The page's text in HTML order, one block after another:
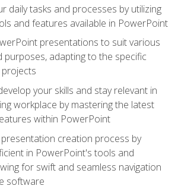
daily tasks and processes by utilizing
and features available in PowerPoint
presentations to suit various
purposes, adapting to the specific
your skills and stay relevant in
workplace by mastering the latest
within PowerPoint
creation process by
in PowerPoint's tools and
for swift and seamless navigation
software